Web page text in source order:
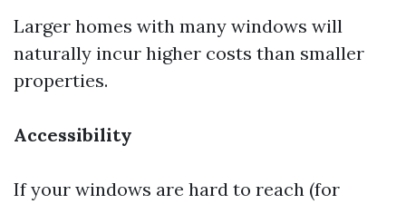
Larger homes with many windows will
naturally incur higher costs than smaller
properties.
Accessibility
If your windows are hard to reach (for